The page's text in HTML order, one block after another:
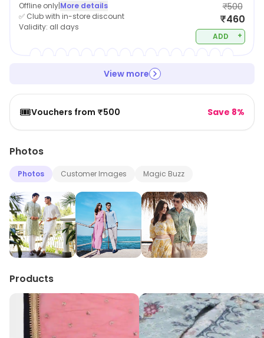
Offline only|More details
✅ Club with in-store discount
Validity: all days
₹500
₹460
ADD +
View more
🎟️Vouchers from ₹500 Save 8%
Photos
Photos Customer Images Magic Buzz
Products